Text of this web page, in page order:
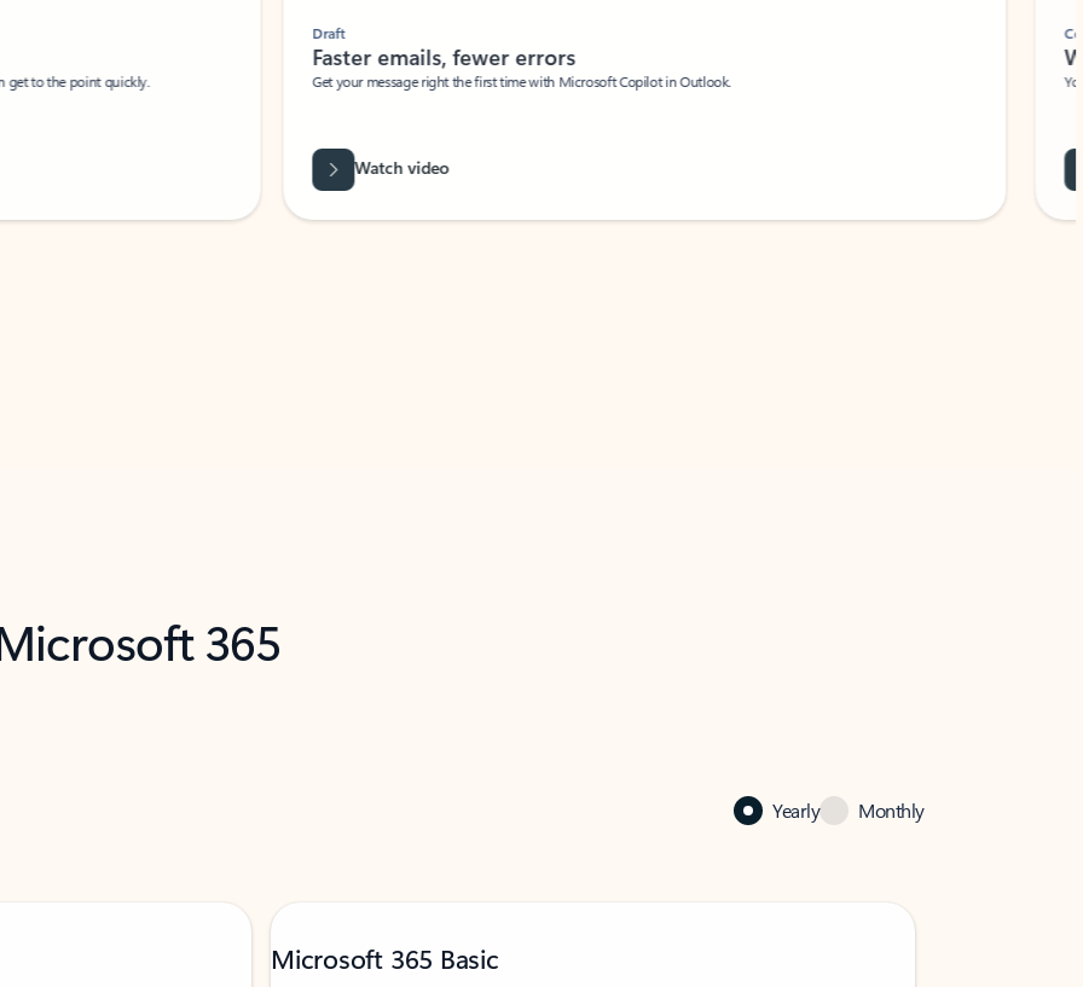
to the point quickly.
Draft
Faster emails, fewer errors
Get your message right the first time with Microsoft Copilot in Outlook.
Watch video
Your
365
Yearly Monthly
Microsoft 365 Basic